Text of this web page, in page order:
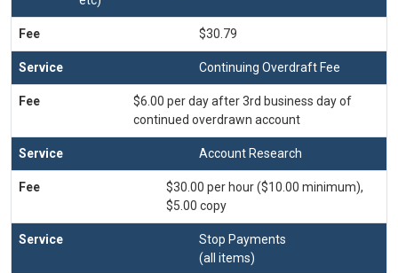
$30.79
Continuing Overdraft Fee
$6.00 per day after 3rd business day of
continued overdrawn account
Account Research
$30.00 per hour ($10.00 minimum),
$5.00 copy
Stop Payments
(all items)